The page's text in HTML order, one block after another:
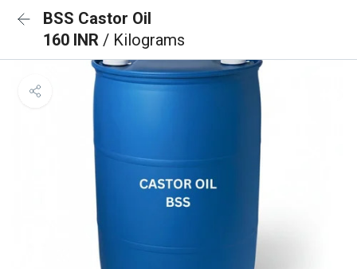
BSS Castor Oil
160 INR / Kilograms